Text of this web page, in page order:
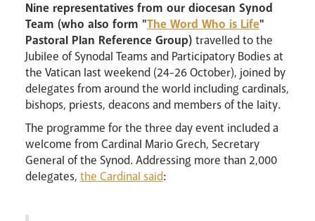
Careers
Nine representatives from our diocesan Synod
Team (who also form "The Word Who is Life"
Pastoral Plan Reference Group) travelled to the
Jubilee of Synodal Teams and Participatory Bodies at
the Vatican last weekend (24-26 October), joined by
delegates from around the world including cardinals,
bishops, priests, deacons and members of the laity.
The programme for the three day event included a
welcome from Cardinal Mario Grech, Secretary
General of the Synod. Addressing more than 2,000
delegates, the Cardinal said: